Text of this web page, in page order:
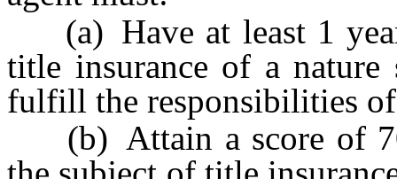
(a) Have at least 1
title insurance of a
fulfill the responsibilities
(b) Attain a score of